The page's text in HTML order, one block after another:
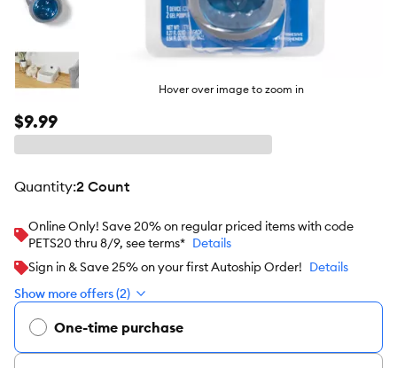
Hover over image to zoom in
$9.99
quantity:2 Count
Online Only! Save 20% on regular priced items with code
PETS20 thru 8/9, see terms* Details
Sign in & Save 25% on your first Autoship Order! Details
Show more offers (2)
One-time purchase